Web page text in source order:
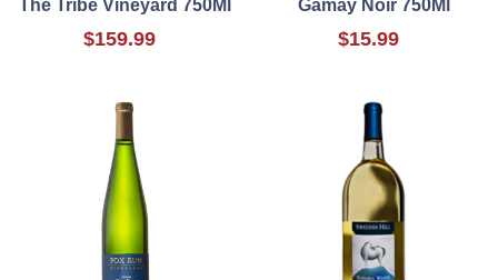
The Tribe Vineyard 750Ml
$159.99
Gamay Noir 750Ml
$15.99